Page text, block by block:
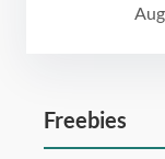
Freebies